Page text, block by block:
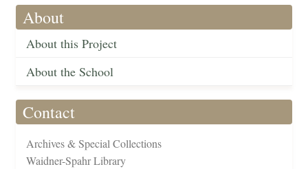
About
About this Project
About the School
Contact
Archives & Special Collections
Waidner-Spahr Library